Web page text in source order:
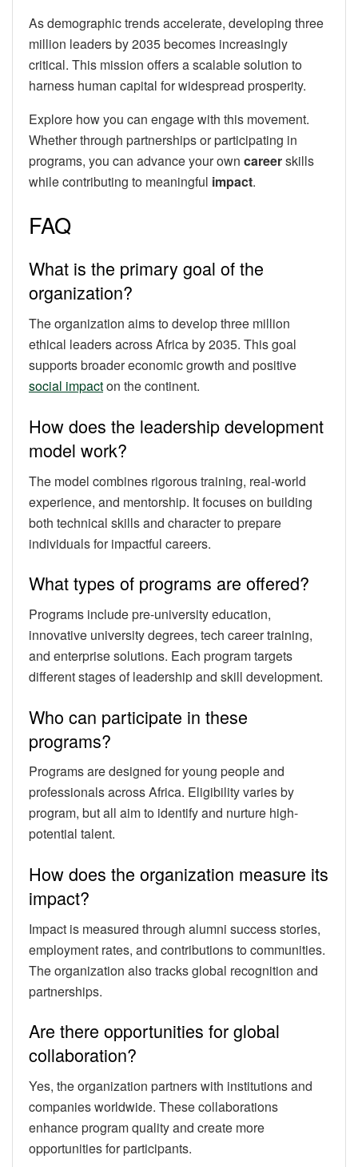
As demographic trends accelerate, developing three
million leaders by 2035 becomes increasingly
critical. This mission offers a scalable solution to
harness human capital for widespread prosperity.
Explore how you can engage with this movement.
Whether through partnerships or participating in
programs, you can advance your own careerskills
while contributing to meaningful impact.
FAQ
What is the primary goal of the
organization?
The organization aims to develop three million
ethical leaders across Africa by 2035. This goal
supports broader economic growth and positive
social impacton the continent.
How does the leadership development
model work?
The model combines rigorous training, real-world
experience, and mentorship. It focuses on building
both technical skills and character to prepare
individuals for impactful careers.
What types of programs are offered?
Programs include pre-university education,
innovative university degrees, tech career training,
and enterprise solutions. Each program targets
different stages of leadership and skill development.
Who can participate in these
programs?
Programs are designed for young people and
professionals across Africa. Eligibility varies by
program, but all aim to identify and nurture high-
potential talent.
How does the organization measure its
impact?
Impact is measured through alumni success stories,
employment rates, and contributions to communities.
The organization also tracks global recognition and
partnerships.
Are there opportunities for global
collaboration?
Yes, the organization partners with institutions and
companies worldwide. These collaborations
enhance program quality and create more
opportunities for participants.